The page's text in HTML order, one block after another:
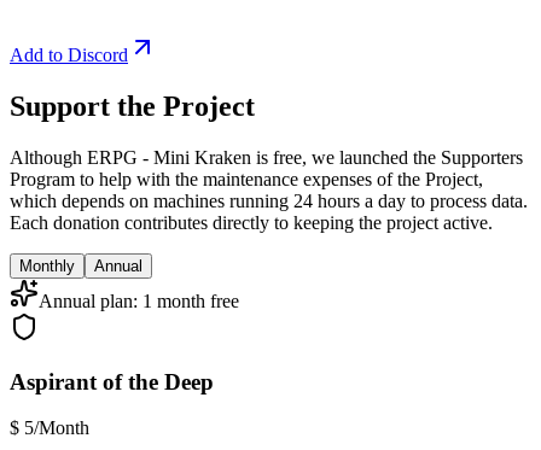
Add to Discord
Support the Project
Although ERPG - Mini Kraken is free, we launched the Supporters
Program to help with the maintenance expenses of the Project,
which depends on machines running 24 hours a day to process data.
Each donation contributes directly to keeping the project active.
Monthly Annual
Annual plan: 1 month free
Aspirant of the Deep
$ 5/Month